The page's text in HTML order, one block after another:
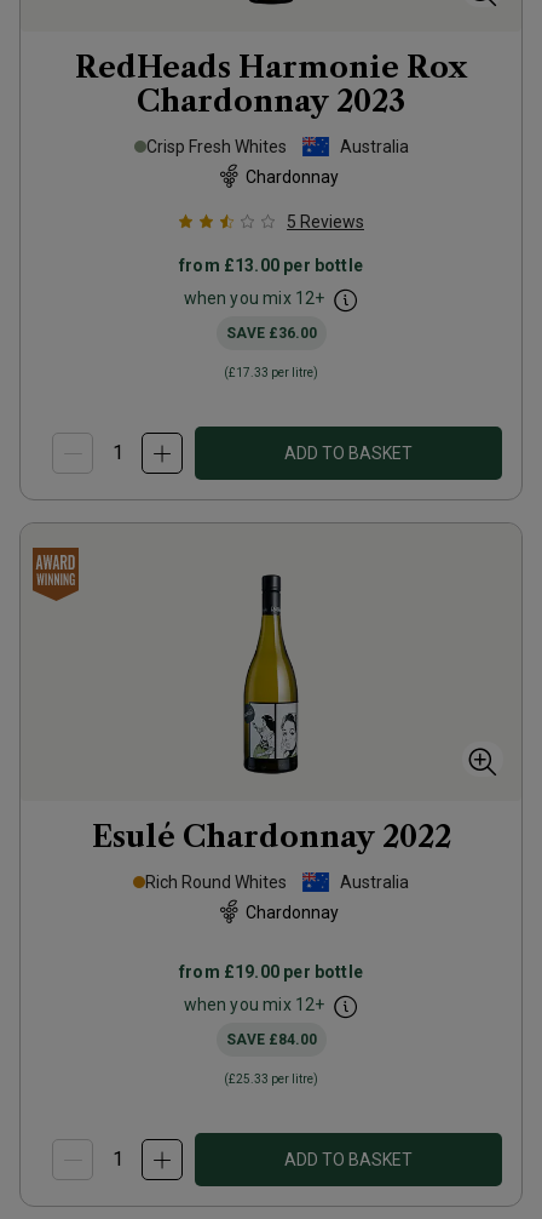
RedHeads Harmonie Rox
Chardonnay 2023
Crisp Fresh Whites
Australia
Chardonnay
5 Reviews
from £13.00 per bottle
when you mix 12+
SAVE £36.00
(£17.33 per litre)
ADD TO BASKET
Esulé Chardonnay 2022
Rich Round Whites
Australia
Chardonnay
from £19.00 per bottle
when you mix 12+
SAVE £84.00
(£25.33 per litre)
ADD TO BASKET